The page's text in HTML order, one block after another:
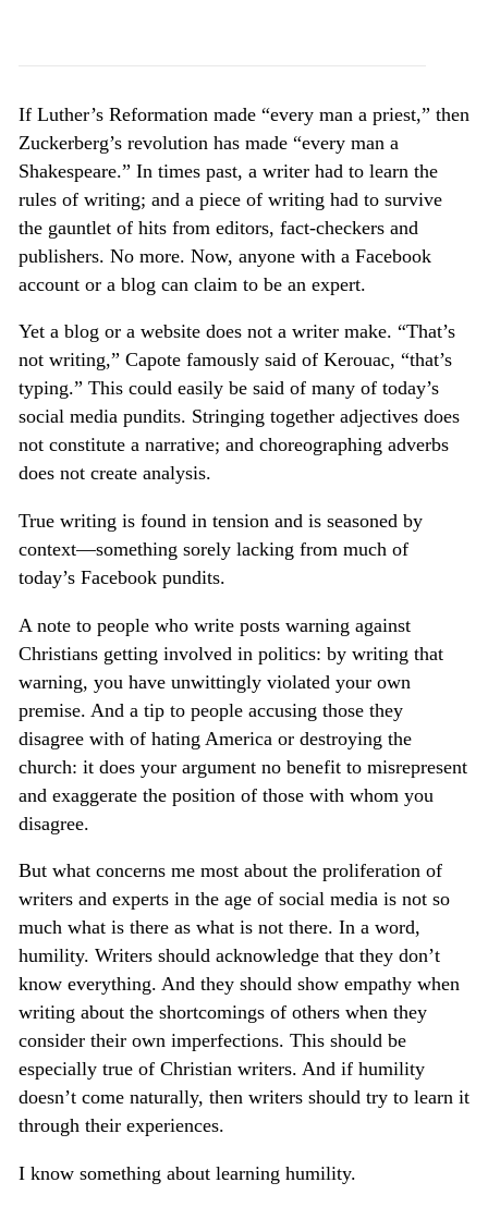
If Luther’s Reformation made “every man a priest,” then
Zuckerberg’s revolution has made “every man a
Shakespeare.” In times past, a writer had to learn the
rules of writing; and a piece of writing had to survive
the gauntlet of hits from editors, fact-checkers and
publishers. No more. Now, anyone with a Facebook
account or a blog can claim to be an expert.
Yet a blog or a website does not a writer make. “That’s
not writing,” Capote famously said of Kerouac, “that’s
typing.” This could easily be said of many of today’s
social media pundits. Stringing together adjectives does
not constitute a narrative; and choreographing adverbs
does not create analysis.
True writing is found in tension and is seasoned by
context—something sorely lacking from much of
today’s Facebook pundits.
A note to people who write posts warning against
Christians getting involved in politics: by writing that
warning, you have unwittingly violated your own
premise. And a tip to people accusing those they
disagree with of hating America or destroying the
church: it does your argument no benefit to misrepresent
and exaggerate the position of those with whom you
disagree.
But what concerns me most about the proliferation of
writers and experts in the age of social media is not so
much what is there as what is not there. In a word,
humility. Writers should acknowledge that they don’t
know everything. And they should show empathy when
writing about the shortcomings of others when they
consider their own imperfections. This should be
especially true of Christian writers. And if humility
doesn’t come naturally, then writers should try to learn it
through their experiences.
I know something about learning humility.